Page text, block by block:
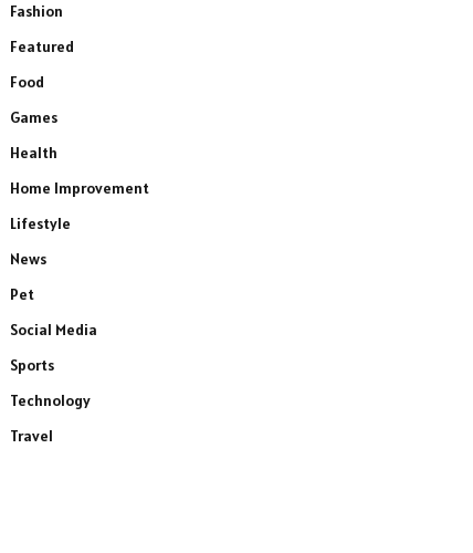
Fashion
Featured
Food
Games
Health
Home Improvement
Lifestyle
News
Pet
Social Media
Sports
Technology
Travel